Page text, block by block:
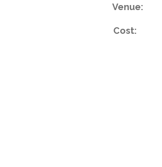
Venue:
Cost: